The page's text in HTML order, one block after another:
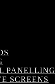
PANELLING
SCREENS